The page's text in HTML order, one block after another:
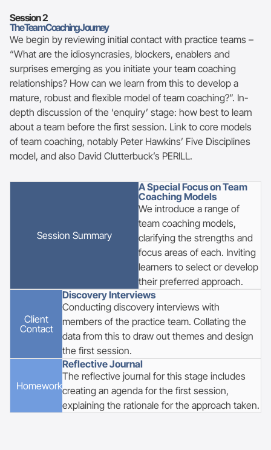
Session 2
The Team Coaching Journey
We begin by reviewing initial contact with practice teams –
“What are the idiosyncrasies, blockers, enablers and
surprises emerging as you initiate your team coaching
relationships? How can we learn from this to develop a
mature, robust and flexible model of team coaching?”. In-
depth discussion of the ‘enquiry’ stage: how best to learn
about a team before the first session. Link to core models
of team coaching, notably Peter Hawkins’ Five Disciplines
model, and also David Clutterbuck’s PERILL.
Session Summary
A Special Focus on Team
Coaching Models
We introduce a range of
team coaching models,
clarifying the strengths and
focus areas of each. Inviting
learners to select or develop
their preferred approach.
Client
Contact
Discovery Interviews
Conducting discovery interviews with
members of the practice team. Collating the
data from this to draw out themes and design
the first session.
Homework
Reflective Journal
The reflective journal for this stage includes
creating an agenda for the first session,
explaining the rationale for the approach taken.